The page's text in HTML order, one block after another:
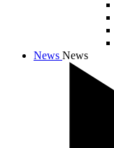
News News